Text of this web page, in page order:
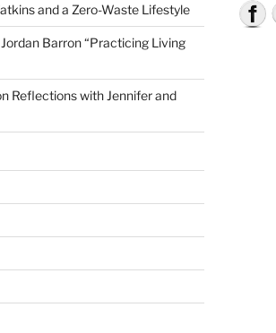
and a Zero-Waste Lifestyle
Barron “Practicing Living
Reflections with Jennifer and